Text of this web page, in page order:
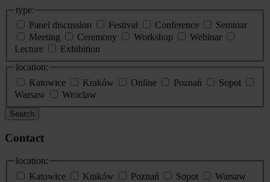
type:
Panel discussion
Festival Conference
Seminar
Meeting
Ceremony Workshop
Webinar
Lecture
Exhibition
location:
Katowice
Kraków Online Poznań
Sopot
Warsaw
Wroclaw
Search
Contact
location:
Katowice
Kraków Poznań Sopot
Warsaw